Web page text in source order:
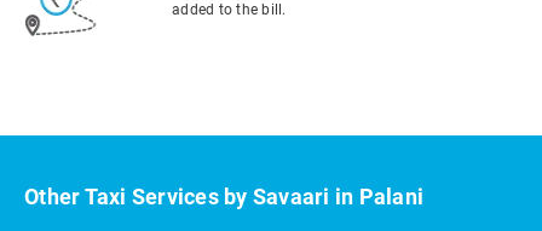
added to the bill.
Other Taxi Services by Savaari in Palani